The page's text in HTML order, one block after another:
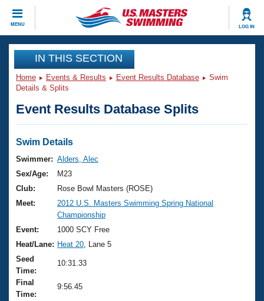
MENU LOG IN
CLOSE
Training
Workout Library
Articles And Videos
Swimming 101
Training Plans
Swimming Guides
Video Stroke Analysis
Club Finder
Workout Tracking
Events
Virtual And Fitness Events
2026 Summer Nationals
National Championships
Results And Rankings
Records
Eligibility Policy
Club Finder
Workout Library
About Us
What Is Masters Swimming?
USMS Community
Logo Merchandise
Join
IN THIS SECTION
Home Events & Results Event Results Database
Swim
Details & Splits
Event Results Database Splits
Swim Details
Swimmer: Alders, Alec
Sex/Age:
M23
Club:
Rose Bowl Masters (ROSE)
Meet:
2012 U.S. Masters Swimming Spring National
Championship
Event:
1000 SCY Free
Heat/Lane: Heat 20 , Lane 5
Seed
Time:
10:31.33
Final
Time:
9:56.45